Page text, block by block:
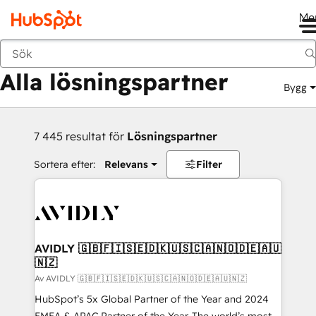
Tillbaka
Alla lösningspartner Bygg
7 445 resultat för Lösningspartner
Sortera efter: Relevans Filter
AVIDLY 🇬🇧🇫🇮🇸🇪🇩🇰🇺🇸🇨🇦🇳🇴🇩🇪🇦🇺
🇳🇿
Av AVIDLY 🇬🇧🇫🇮🇸🇪🇩🇰🇺🇸🇨🇦🇳🇴🇩🇪🇦🇺🇳🇿
HubSpot’s 5x Global Partner of the Year and 2024